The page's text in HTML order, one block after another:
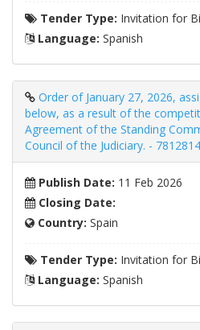
Tender Type: Invitation for
Language: Spanish
Order of January 27, 2026,
below, as a result of the
Agreement of the Standing
Council of the Judiciary. - 7812814
Publish Date: 11 Feb 2026
Closing Date:
Country: Spain
Tender Type: Invitation for
Language: Spanish